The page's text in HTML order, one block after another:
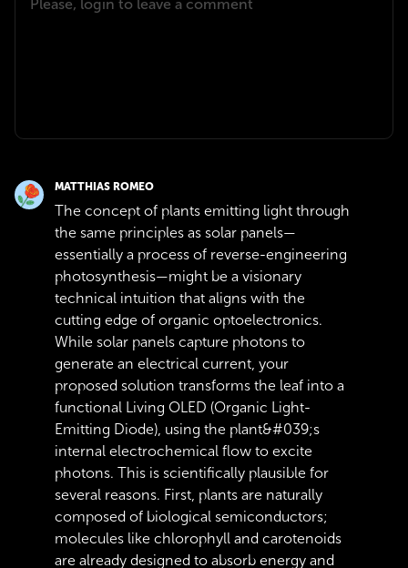
MATTHIAS ROMEO
The concept of plants emitting light through
the same principles as solar panels—
essentially a process of reverse-engineering
photosynthesis—might be a visionary
technical intuition that aligns with the
cutting edge of organic optoelectronics.
While solar panels capture photons to
generate an electrical current, your
proposed solution transforms the leaf into a
functional Living OLED (Organic Light-
Emitting Diode), using the plant&#039;s
internal electrochemical flow to excite
photons. This is scientifically plausible for
several reasons. First, plants are naturally
composed of biological semiconductors;
molecules like chlorophyll and carotenoids
are already designed to absorb energy and